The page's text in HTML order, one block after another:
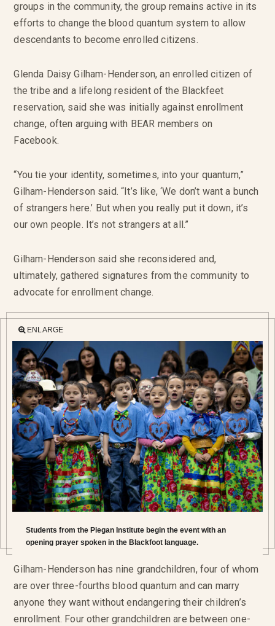
groups in the community, the group remains active in its
efforts to change the blood quantum system to allow
descendants to become enrolled citizens.
Glenda Daisy Gilham-Henderson, an enrolled citizen of
the tribe and a lifelong resident of the Blackfeet
reservation, said she was initially against enrollment
change, often arguing with BEAR members on
Facebook.
“You tie your identity, sometimes, into your quantum,”
Gilham-Henderson said. “It’s like, ‘We don’t want a bunch
of strangers here.’ But when you really put it down, it’s
our own people. It’s not strangers at all.”
Gilham-Henderson said she reconsidered and,
ultimately, gathered signatures from the community to
advocate for enrollment change.
ENLARGE
Students from the Piegan Institute begin the event with an
opening prayer spoken in the Blackfoot language.
Gilham-Henderson has nine grandchildren, four of whom
are over three-fourths blood quantum and can marry
anyone they want without endangering their children’s
enrollment. Four other grandchildren are between one-